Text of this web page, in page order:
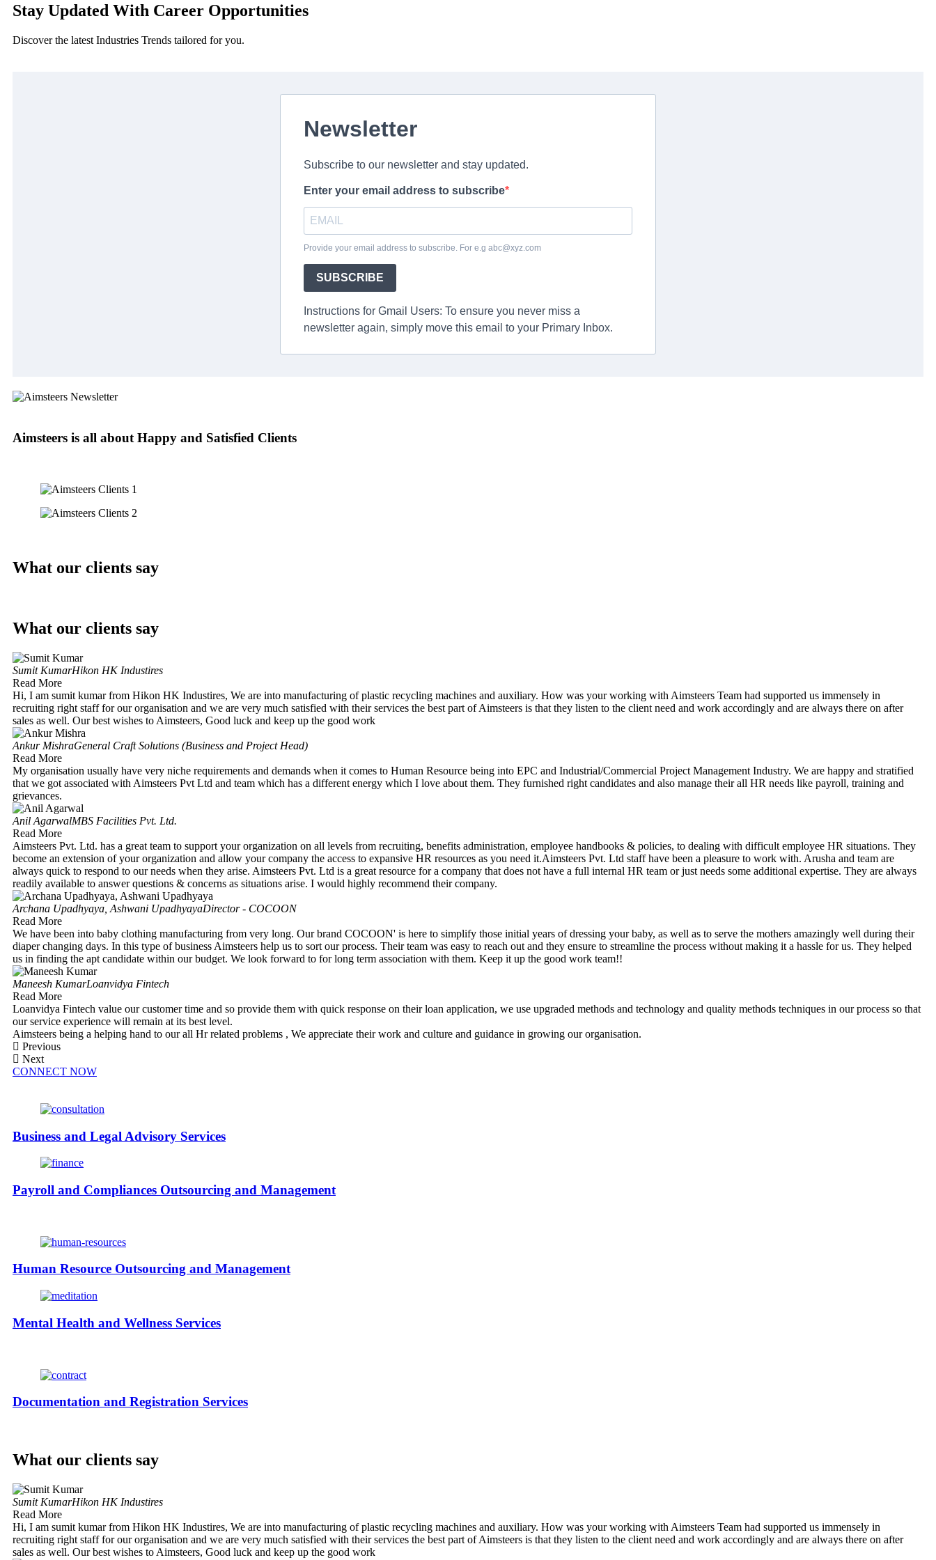
Stay Updated With Career Opportunities
Discover the latest Industries Trends tailored for you.
Newsletter
Subscribe to our newsletter and stay updated.
Enter your email address to subscribe
Provide your email address to subscribe. For e.g abc@xyz.com
SUBSCRIBE
Instructions for Gmail Users: To ensure you never miss a
newsletter again, simply move this email to your Primary Inbox.
Aimsteers is all about Happy and Satisfied Clients
What our clients say
What our clients say
Sumit KumarHikon HK Industires
Read More
Hi, I am sumit kumar from Hikon HK Industires, We are into manufacturing of plastic recycling machines and auxiliary. How was your working with Aimsteers Team had supported us immensely in
recruiting right staff for our organisation and we are very much satisfied with their services the best part of Aimsteers is that they listen to the client need and work accordingly and are always there on after
sales as well. Our best wishes to Aimsteers, Good luck and keep up the good work
Ankur MishraGeneral Craft Solutions (Business and Project Head)
Read More
My organisation usually have very niche requirements and demands when it comes to Human Resource being into EPC and Industrial/Commercial Project Management Industry. We are happy and stratified
that we got associated with Aimsteers Pvt Ltd and team which has a different energy which I love about them. They furnished right candidates and also manage their all HR needs like payroll, training and
grievances.
Anil AgarwalMBS Facilities Pvt. Ltd.
Read More
Aimsteers Pvt. Ltd. has a great team to support your organization on all levels from recruiting, benefits administration, employee handbooks & policies, to dealing with difficult employee HR situations. They
become an extension of your organization and allow your company the access to expansive HR resources as you need it.Aimsteers Pvt. Ltd staff have been a pleasure to work with. Arusha and team are
always quick to respond to our needs when they arise. Aimsteers Pvt. Ltd is a great resource for a company that does not have a full internal HR team or just needs some additional expertise. They are always
readily available to answer questions & concerns as situations arise. I would highly recommend their company.
Archana Upadhyaya, Ashwani UpadhyayaDirector - COCOON
Read More
We have been into baby clothing manufacturing from very long. Our brand COCOON' is here to simplify those initial years of dressing your baby, as well as to serve the mothers amazingly well during their
diaper changing days. In this type of business Aimsteers help us to sort our process. Their team was easy to reach out and they ensure to streamline the process without making it a hassle for us. They helped
us in finding the apt candidate within our budget. We look forward to for long term association with them. Keep it up the good work team!!
Maneesh KumarLoanvidya Fintech
Read More
Loanvidya Fintech value our customer time and so provide them with quick response on their loan application, we use upgraded methods and technology and quality methods techniques in our process so that
our service experience will remain at its best level.
Aimsteers being a helping hand to our all Hr related problems , We appreciate their work and culture and guidance in growing our organisation.
Previous
Next
CONNECT NOW
Business and Legal Advisory Services
Payroll and Compliances Outsourcing and Management
Human Resource Outsourcing and Management
Mental Health and Wellness Services
Documentation and Registration Services
What our clients say
Sumit KumarHikon HK Industires
Read More
Hi, I am sumit kumar from Hikon HK Industires, We are into manufacturing of plastic recycling machines and auxiliary. How was your working with Aimsteers Team had supported us immensely in
recruiting right staff for our organisation and we are very much satisfied with their services the best part of Aimsteers is that they listen to the client need and work accordingly and are always there on after
sales as well. Our best wishes to Aimsteers, Good luck and keep up the good work